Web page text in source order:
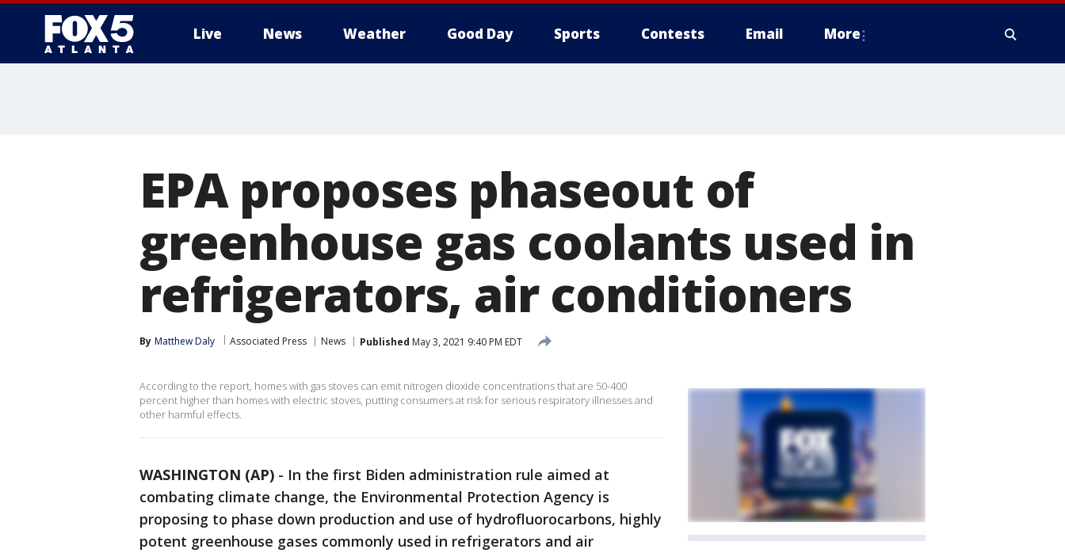
Live News Weather Good Day Sports Contests Email More
EPA proposes phaseout of
greenhouse gas coolants used in
refrigerators, air conditioners
By Matthew Daly Associated Press News Published May 3, 2021 9:40 PM EDT
According to the report, homes with gas stoves can emit nitrogen dioxide concentrations that are 50-400
percent higher than homes with electric stoves, putting consumers at risk for serious respiratory illnesses and
other harmful effects.
WASHINGTON (AP) - In the first Biden administration rule aimed at
combating climate change, the Environmental Protection Agency is
proposing to phase down production and use of hydrofluorocarbons, highly
potent greenhouse gases commonly used in refrigerators and air